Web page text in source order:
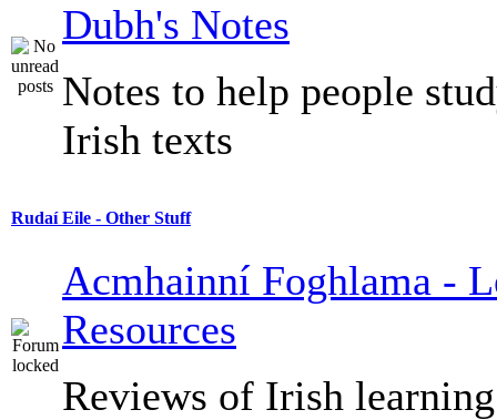
Dubh's Notes
Notes to help people
Irish texts
Rudaí Eile - Other Stuff
Acmhainní Foghlama -
Resources
Reviews of Irish